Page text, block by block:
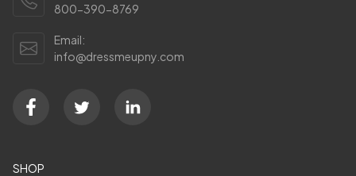
800-390-8769
Email:
info@dressmeupny.com
SHOP